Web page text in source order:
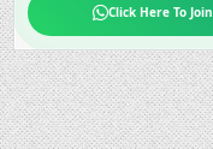
Click Here To